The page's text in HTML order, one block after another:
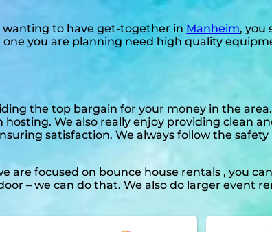
wanting to have get-together in Manheim, you
you are planning need high quality
the top bargain for your money in the
We also really enjoy providing clean
satisfaction. We always follow the
are focused on bounce house rentals , you
– we can do that. We also do larger event